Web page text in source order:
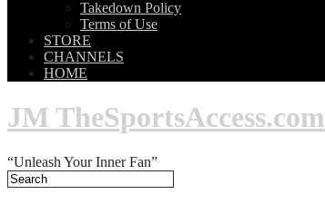
Takedown Policy
Terms of Use
STORE
CHANNELS
HOME
JM TheSportsAccess.com
“Unleash Your Inner Fan”